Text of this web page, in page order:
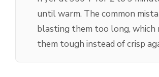
until warm. The common
blasting them too long, which
them tough instead of crisp